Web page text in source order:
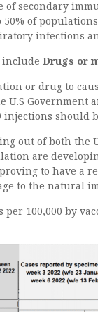
secondary
of
infections
include Drugs or
or drug to
Government
injections should
out of both the
are
to have a
to the natural
per 100,000 by